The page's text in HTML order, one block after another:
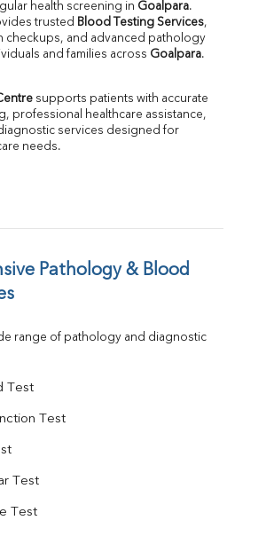
Protein
Ratio
(Rapid)
R/M
health screening in Goalpara.
trusted Blood Testing Services,
checkups, and advanced pathology
and families across Goalpara.
supports patients with accurate
professional healthcare assistance,
services designed for
needs.
Pathology & Blood
range of pathology and diagnostic
Test
Test
Test
Test